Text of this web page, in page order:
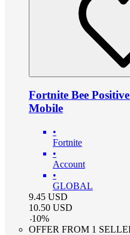
Fortnite Bee
Mobile
•
Fortnite
•
Account
•
GLOBAL
9.45 USD
10.50 USD
-10%
OFFER FROM 1